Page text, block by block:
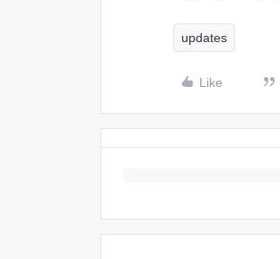
updates
Like